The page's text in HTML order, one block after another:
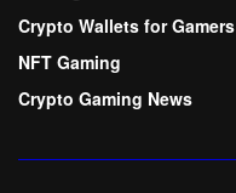
Crypto Wallets for Gamers
NFT Gaming
Crypto Gaming News